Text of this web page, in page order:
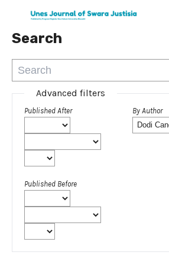
Search
Advanced filters
Published After
Published Before
By Author